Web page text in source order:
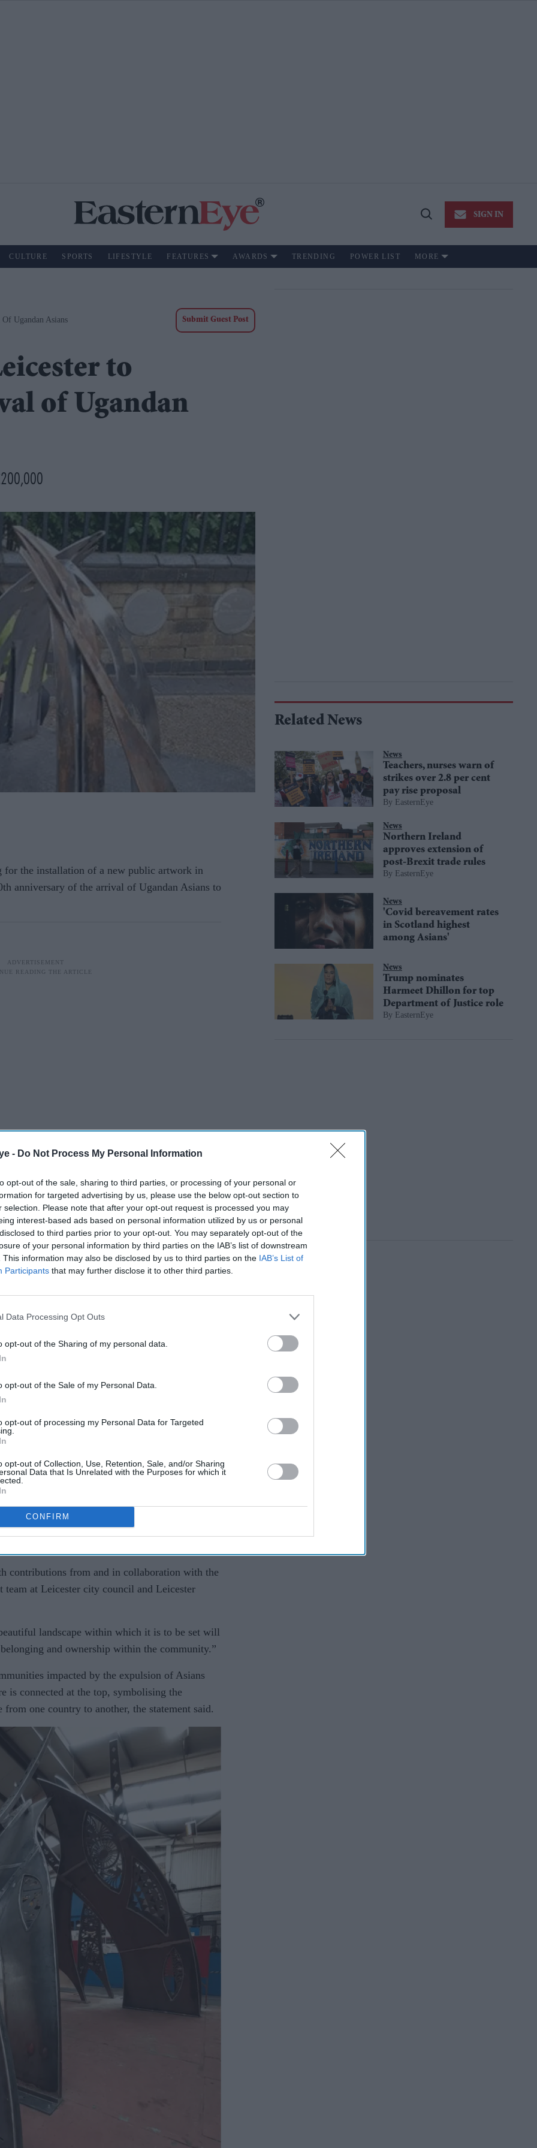
- Do Not Process My Personal Information
opt-out of the sale, sharing to third parties, or processing of your personal or
for targeted advertising by us, please use the below opt-out section to
selection. Please note that after your opt-out request is processed you may
interest-based ads based on personal information utilized by us or personal
to third parties prior to your opt-out. You may separately opt-out of the
of your personal information by third parties on the IAB’s list of downstream
This information may also be disclosed by us to third parties on the IAB’s List of
Participants that may further disclose it to other third parties.
Data Processing Opt Outs
opt-out of the Sharing of my personal data.
opt-out of the Sale of my Personal Data.
opt-out of processing my Personal Data for Targeted
opt-out of Collection, Use, Retention, Sale, and/or Sharing
Data that Is Unrelated with the Purposes for which it
CONFIRM
Open
SIGN IN
CULTURE SPORTS LIFESTYLE FEATURES AWARDS TRENDING POWER LIST MORE
Ugandan Asians Submit Guest Post
to
of Ugandan
the installation of a new public artwork in
anniversary of the arrival of Ugandan Asians to
of Gujarati origin, Anuradha Patel, was
will be installed on Belgrave Roundabout
said in a statement.
AI Powered
Trust
10 celebs who moved from
LA to London and why the
UK is becoming the new
fame capital
on-site ahead of the planned installation.
to have been awarded the Ugandan Asian
is it so relevant to my history and
to the communities in Leicester with whom
experiences of upheaval and resettlement.
contributions from and in collaboration with the
at Leicester city council and Leicester
landscape within which it is to be set will
and ownership within the community.”
impacted by the expulsion of Asians
is connected at the top, symbolising the
one country to another, the statement said.
Related News
News
Teachers, nurses warn of
strikes over 2.8 per cent
pay rise proposal
EasternEye
News
Northern Ireland
approves extension of
post-Brexit trade rules
EasternEye
News
'Covid bereavement rates
in Scotland highest
among Asians'
News
Trump nominates
Harmeet Dhillon for top
Department of Justice role
EasternEye